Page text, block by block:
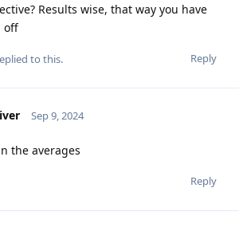
Results wise, that way you have
off
Reply
to this.
Sep 9, 2024
the averages
Reply